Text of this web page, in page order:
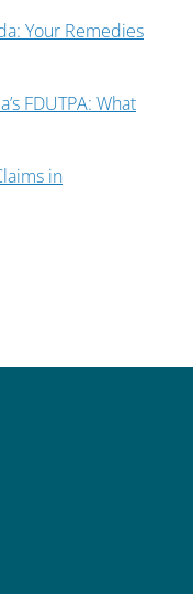
Your Remedies
FDUTPA: What
in